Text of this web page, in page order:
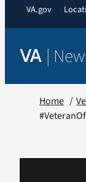
VA.gov
VA |
Home